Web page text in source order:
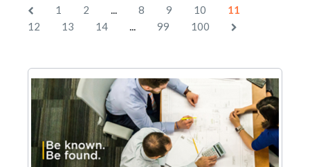
1
2 ... 8 9 10
11
12
13 14 ... 99 100